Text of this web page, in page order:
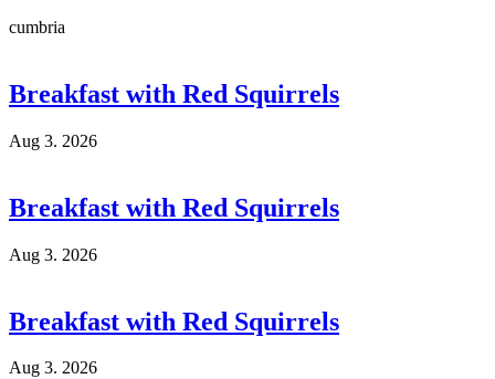
cumbria
Breakfast with Red Squirrels
Aug 3. 2026
Breakfast with Red Squirrels
Aug 3. 2026
Breakfast with Red Squirrels
Aug 3. 2026